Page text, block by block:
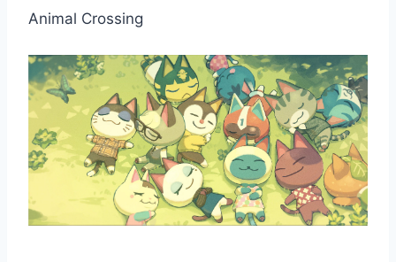
Animal Crossing